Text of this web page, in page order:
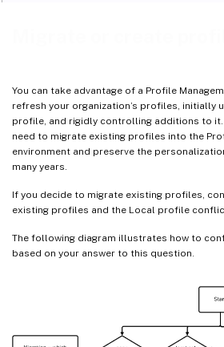
You can take advantage of a Profile
refresh your organization’s profiles, initially
profile, and rigidly controlling additions to it.
need to migrate existing profiles into the
environment and preserve the
many years.
If you decide to migrate existing profiles,
existing profiles and the Local profile
The following diagram illustrates how to
based on your answer to this question.